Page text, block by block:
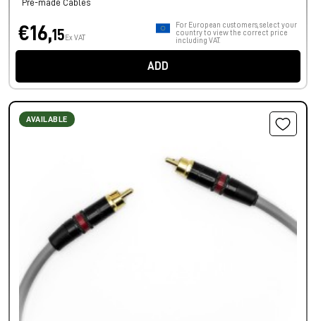
Pre-made Cables
€16,15 Ex VAT
For European customers, select your
country to view the correct price
including VAT.
ADD
AVAILABLE